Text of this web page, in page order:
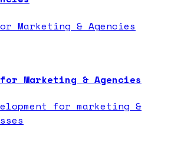
Marketing & Agencies
Marketing & Agencies
for marketing &